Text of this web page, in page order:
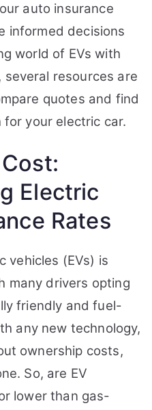
auto insurance
informed decisions
world of EVs with
several resources are
quotes and find
your electric car.
Electric
Rates
vehicles (EVs) is
many drivers opting
friendly and fuel-
any new technology,
ownership costs,
So, are EV
lower than gas-